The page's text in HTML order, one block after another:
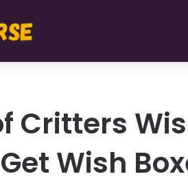
Critters
Wish